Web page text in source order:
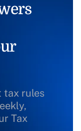
tax rules
Tax